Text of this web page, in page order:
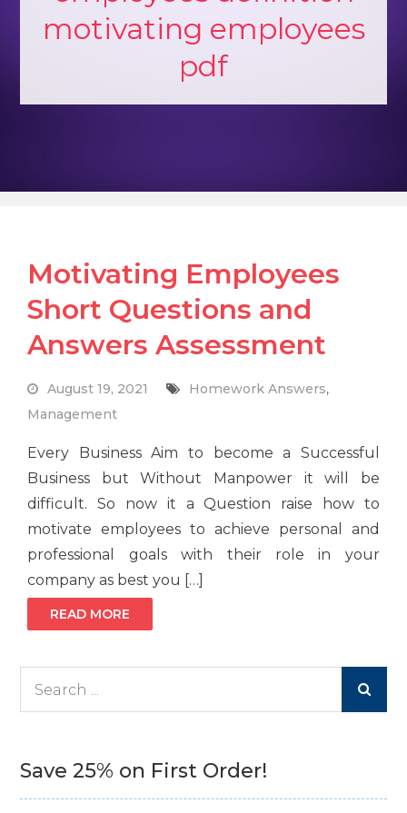
motivating employees
pdf
Motivating Employees
Short Questions and
Answers Assessment
August 19, 2021 Homework Answers,
Management
Every Business Aim to become a Successful
Business but Without Manpower it will be
difficult. So now it a Question raise how to
motivate employees to achieve personal and
professional goals with their role in your
company as best you […]
READ MORE
Save 25% on First Order!